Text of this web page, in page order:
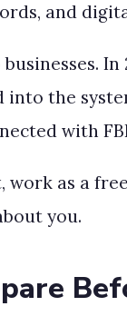
and
the
with
work as a
you.